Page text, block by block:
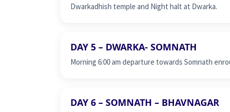
Dwarkadhish temple and Night halt at Dwarka.
DAY 5 – DWARKA- SOMNATH
Morning 6:00 am departure towards Somnath
DAY 6 – SOMNATH – BHAVNAGAR